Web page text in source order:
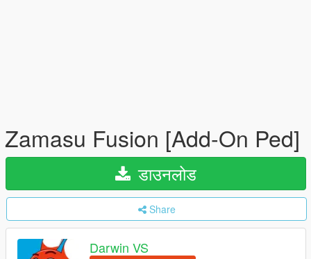
Zamasu Fusion [Add-On Ped]
डाउनलोड
Share
Darwin VS